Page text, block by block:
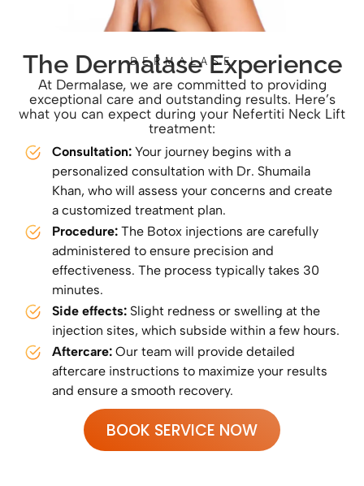
DERMALASE
The Dermalase Experience
At Dermalase, we are committed to providing
exceptional care and outstanding results. Here’s
what you can expect during your Nefertiti Neck Lift
treatment:
Consultation: Your journey begins with a
personalized consultation with Dr. Shumaila
Khan, who will assess your concerns and create
a customized treatment plan.
Procedure: The Botox injections are carefully
administered to ensure precision and
effectiveness. The process typically takes 30
minutes.
Side effects: Slight redness or swelling at the
injection sites, which subside within a few hours.
Aftercare: Our team will provide detailed
aftercare instructions to maximize your results
and ensure a smooth recovery.
BOOK SERVICE NOW